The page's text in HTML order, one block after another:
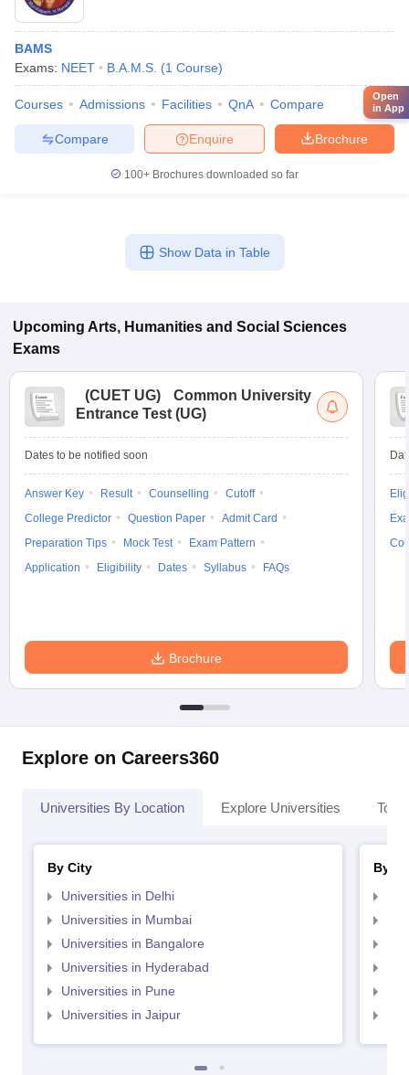
BAMS
Exams: NEET B.A.M.S. (1 Course)
Courses Admissions Facilities QnA Compare
Brochure
Enquire
Compare
100+ Brochures downloaded so far
Show Data in Table
Upcoming Arts, Humanities and Social Sciences
Exams
(CUET UG)
Common University
Entrance Test (UG)
Dates to be notified soon
Answer Key Result Counselling
Cutoff
College Predictor
Question Paper
Admit Card
Preparation Tips
Mock Test
Exam Pattern
Application
Eligibility Dates Syllabus FAQs
Brochure
Explore on Careers360
Universities By Location Explore Universities Top
By City
Universities in Delhi
Universities in Mumbai
Universities in Bangalore
Universities in Hyderabad
Universities in Pune
Universities in Jaipur
By
Open
in App